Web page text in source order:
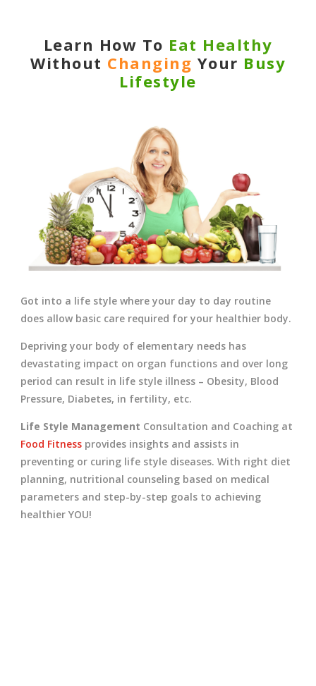
Learn How To Eat Healthy
Without Changing Your Busy
Lifestyle
Got into a life style where your day to day routine
does allow basic care required for your healthier body.
Depriving your body of elementary needs has
devastating impact on organ functions and over long
period can result in life style illness – Obesity, Blood
Pressure, Diabetes, in fertility, etc.
Life Style Management Consultation and Coaching at
Food Fitness provides insights and assists in
preventing or curing life style diseases. With right diet
planning, nutritional counseling based on medical
parameters and step-by-step goals to achieving
healthier YOU!